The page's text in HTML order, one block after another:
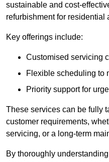
sustainable and cost-
refurbishment for residential
Key offerings include:
Customised servicing
Flexible scheduling to
Priority support for
These services can be fully
customer requirements,
servicing, or a long-term
By thoroughly